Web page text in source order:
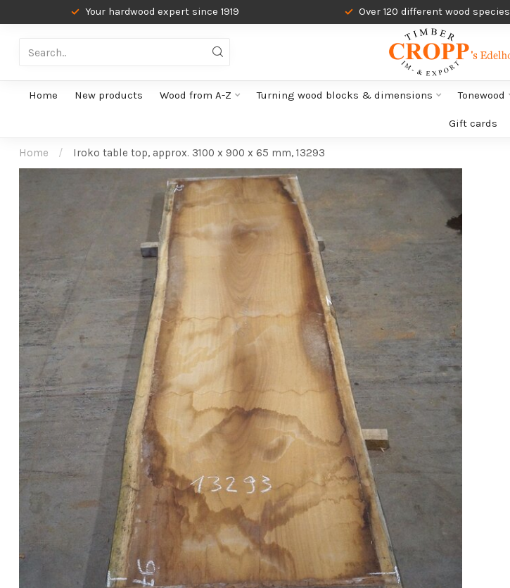
Your hardwood expert since 1919 Over 120 different wood species
Home New products Wood from A-Z Turning wood blocks & dimensions Tonewood
Gift cards
Home / Iroko table top, approx. 3100 x 900 x 65 mm, 13293